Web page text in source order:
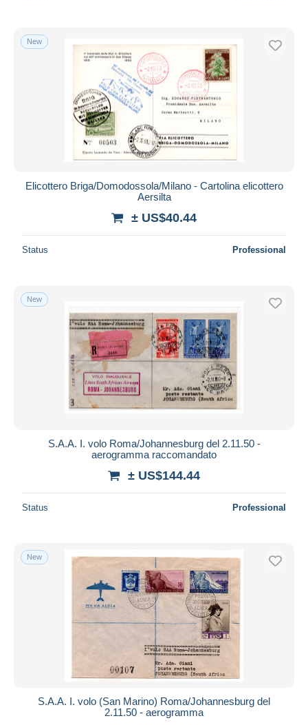
New
Elicottero Briga/Domodossola/Milano - Cartolina elicottero
Aersilta
± US$40.44
Status Professional
New
S.A.A. I. volo Roma/Johannesburg del 2.11.50 -
aerogramma raccomandato
± US$144.44
Status Professional
New
S.A.A. I. volo (San Marino) Roma/Johannesburg del
2.11.50 - aerogramma